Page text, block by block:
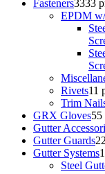
Fasteners3333
EPDM
Rivets11
Trim
GRX Gloves55
Gutter
Gutter Guards2
Gutter Systems1
Steel